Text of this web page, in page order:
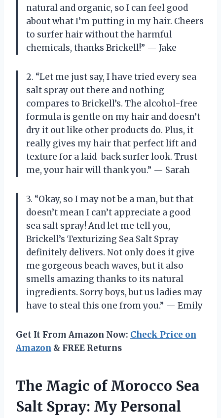
natural and organic, so I can feel good
about what I’m putting in my hair. Cheers
to surfer hair without the harmful
chemicals, thanks Brickell!” — Jake
2. “Let me just say, I have tried every sea
salt spray out there and nothing
compares to Brickell’s. The alcohol-free
formula is gentle on my hair and doesn’t
dry it out like other products do. Plus, it
really gives my hair that perfect lift and
texture for a laid-back surfer look. Trust
me, your hair will thank you.” — Sarah
3. “Okay, so I may not be a man, but that
doesn’t mean I can’t appreciate a good
sea salt spray! And let me tell you,
Brickell’s Texturizing Sea Salt Spray
definitely delivers. Not only does it give
me gorgeous beach waves, but it also
smells amazing thanks to its natural
ingredients. Sorry boys, but us ladies may
have to steal this one from you.” — Emily
Get It From Amazon Now: Check Price on
Amazon & FREE Returns
The Magic of Morocco Sea
Salt Spray: My Personal